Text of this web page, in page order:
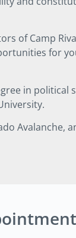
of Camp
for
in political
Avalanche,